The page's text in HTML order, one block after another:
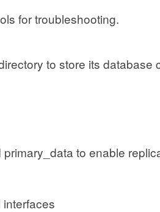
for troubleshooting.
to store its database
to enable